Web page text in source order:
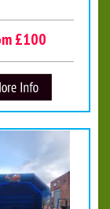
£100